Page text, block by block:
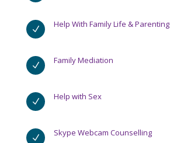
N Help With Family Life & Parenting
N Family Mediation
N Help with Sex
N Skype Webcam Counselling